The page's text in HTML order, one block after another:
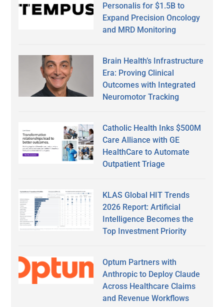
Personalis for $1.5B to
Expand Precision Oncology
and MRD Monitoring
Brain Health’s Infrastructure
Era: Proving Clinical
Outcomes with Integrated
Neuromotor Tracking
Catholic Health Inks $500M
Care Alliance with GE
HealthCare to Automate
Outpatient Triage
KLAS Global HIT Trends
2026 Report: Artificial
Intelligence Becomes the
Top Investment Priority
Optum Partners with
Anthropic to Deploy Claude
Across Healthcare Claims
and Revenue Workflows